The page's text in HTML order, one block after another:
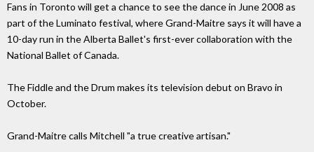
Fans in Toronto will get a chance to see the dance in June 2008 as
part of the Luminato festival, where Grand-Maitre says it will have a
10-day run in the Alberta Ballet's first-ever collaboration with the
National Ballet of Canada.
The Fiddle and the Drum makes its television debut on Bravo in
October.
Grand-Maitre calls Mitchell "a true creative artisan."